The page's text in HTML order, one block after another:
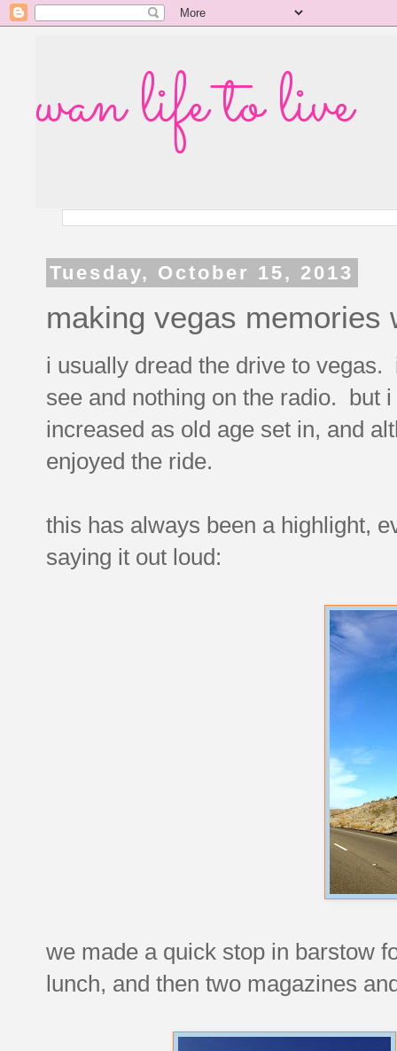
wan life to live
Tuesday, October 15, 2013
making vegas memories
i usually dread the drive to
see and nothing on the radio. but
increased as old age set in, and
enjoyed the ride.
this has always been a highlight,
saying it out loud:
we made a quick stop in barstow
lunch, and then two magazines